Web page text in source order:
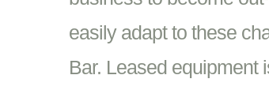
easily adapt to these
Bar. Leased equipment